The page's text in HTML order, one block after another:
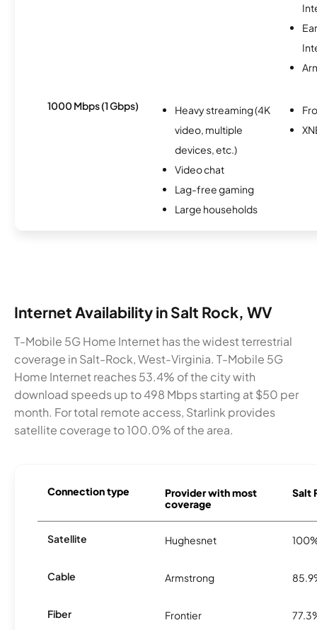
1000 Mbps (1 Gbps)
Heavy streaming (4K
video, multiple
devices, etc.)
Video chat
Lag-free gaming
Large households
Internet Availability in Salt Rock, WV
T-Mobile 5G Home Internet has the widest terrestrial
coverage in Salt-Rock, West-Virginia. T-Mobile 5G
Home Internet reaches 53.4% of the city with
download speeds up to 498 Mbps starting at $50 per
month. For total remote access, Starlink provides
satellite coverage to 100.0% of the area.
Connection type
Provider with most
coverage
Salt
Satellite Hughesnet
Cable Armstrong
Fiber Frontier